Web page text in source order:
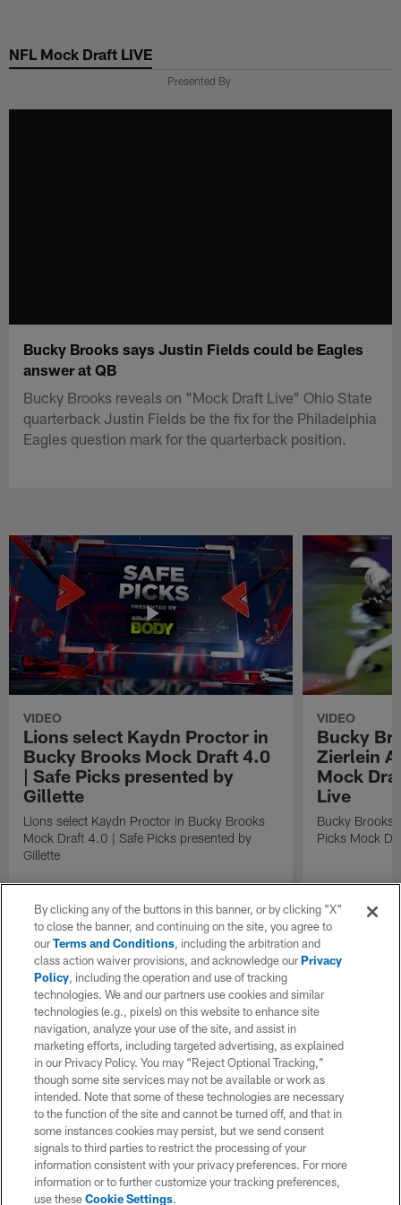
main
NFL Mock Draft LIVE
Presented By
Bucky Brooks says Justin Fields could be Eagles
answer at QB
Bucky Brooks reveals on "Mock Draft Live" Ohio State
quarterback Justin Fields be the fix for the Philadelphia
Eagles question mark for the quarterback position.
VIDEO
Lions select Kaydn Proctor in
Bucky Brooks Mock Draft 4.0
| Safe Picks presented by
Gillette
Lions select Kaydn Proctor in Bucky Brooks
Mock Draft 4.0 | Safe Picks presented by
Gillette
VIDEO
Bucky
Zierlein
Mock
Live
Bucky Brooks
Picks Mock
By clicking any of the buttons in this banner, or by clicking "X"
to close the banner, and continuing on the site, you agree to
ourTerms and Conditions, including the arbitration and
class action waiver provisions, and acknowledge ourPrivacy
Policy, including the operation and use of tracking
technologies. We and our partners use cookies and similar
technologies (e.g., pixels) on this website to enhance site
navigation, analyze your use of the site, and assist in
marketing efforts, including targeted advertising, as explained
in our Privacy Policy. You may “Reject Optional Tracking,”
though some site services may not be available or work as
intended. Note that some of these technologies are necessary
to the function of the site and cannot be turned off, and that in
some instances cookies may persist, but we send consent
signals to third parties to restrict the processing of your
information consistent with your privacy preferences. For more
information or to further customize your tracking preferences,
use theseCookie Settings.